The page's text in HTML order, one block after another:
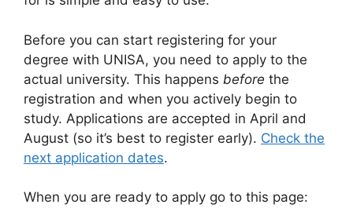
Before you can start registering for your
degree with UNISA, you need to apply to the
actual university. This happens before the
registration and when you actively begin to
study. Applications are accepted in April and
August (so it’s best to register early). Check the
next application dates.
When you are ready to apply go to this page: